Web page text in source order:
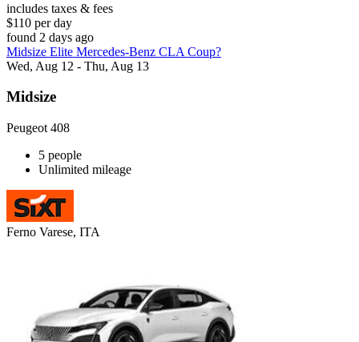
includes taxes & fees
$110 per day
found 2 days ago
Midsize Elite Mercedes-Benz CLA Coup?
Wed, Aug 12 - Thu, Aug 13
Midsize
Peugeot 408
5 people
Unlimited mileage
Ferno Varese, ITA